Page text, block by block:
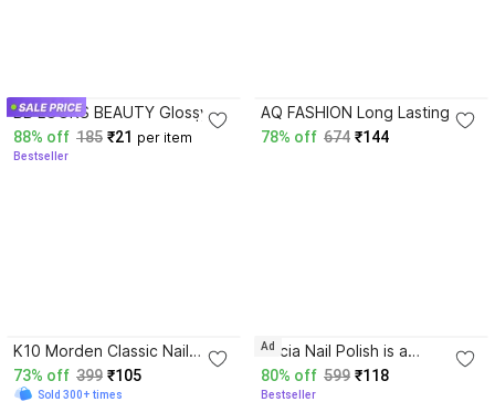
BB LOOKS BEAUTY Glossy
Finish Nail Polish Combo |
Long Lasting, Quick Dry With
Chip Resistant Multicolor
88% off 185 ₹21 per item
Bestseller
AQ FASHION Long Lasting
GEL Nail Paint Cambo Set
SB172 Multicolor
78% off 674 ₹144
K10 Morden Classic Nail
Paint 4 Color Combo Red,
purple, Dark Red, Beet Red
73% off 399 ₹105
Sold 300+ times
Ellicia Nail Polish is a
Multicolor,long-Last a glossy
finish Multi 021 Multicolor
80% off 599 ₹118
Bestseller
Ad